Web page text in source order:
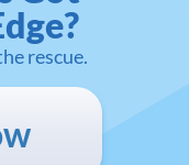
rescue.